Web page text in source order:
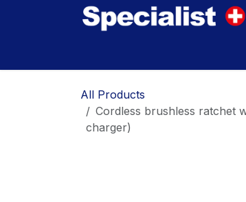
All Products
Cordless brushless ratchet
charger)